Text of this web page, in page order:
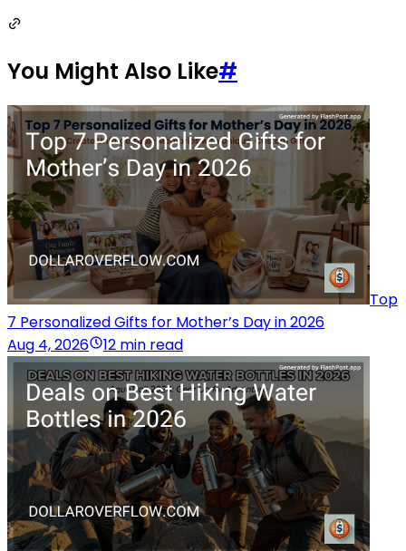
You Might Also Like#
Top
7 Personalized Gifts for Mother’s Day in 2026
Aug 4, 2026
12 min read